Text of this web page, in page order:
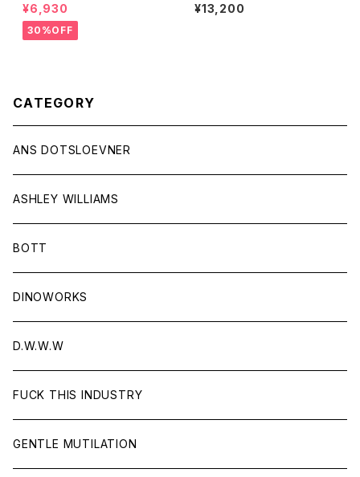
¥6,930
30%OFF
¥13,200
CATEGORY
ANS DOTSLOEVNER
ASHLEY WILLIAMS
BOTT
DINOWORKS
D.W.W.W
FUCK THIS INDUSTRY
GENTLE MUTILATION